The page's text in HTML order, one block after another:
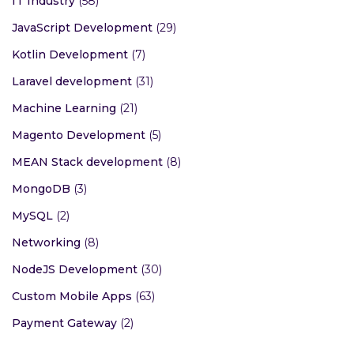
JavaScript Development (29)
Kotlin Development (7)
Laravel development (31)
Machine Learning (21)
Magento Development (5)
MEAN Stack development (8)
MongoDB (3)
MySQL (2)
Networking (8)
NodeJS Development (30)
Custom Mobile Apps (63)
Payment Gateway (2)